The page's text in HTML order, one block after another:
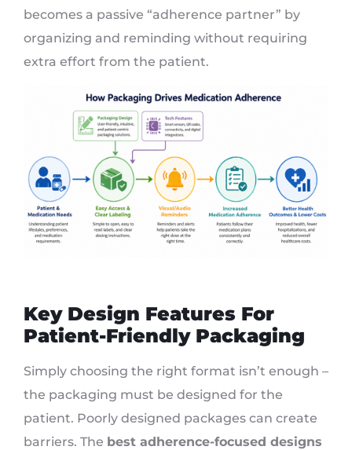
becomes a passive “adherence partner” by
organizing and reminding without requiring
extra effort from the patient.
Key Design Features For
Patient-Friendly Packaging
Simply choosing the right format isn’t enough –
the packaging must be designed for the
patient. Poorly designed packages can create
barriers. The best adherence-focused designs